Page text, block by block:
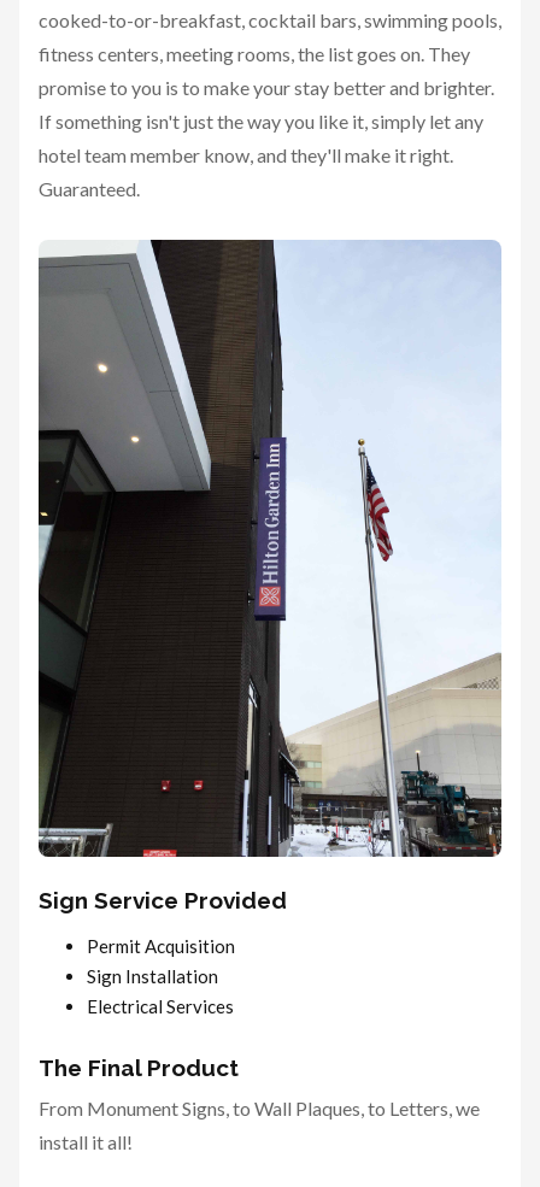
cooked-to-or-breakfast, cocktail bars, swimming pools,
fitness centers, meeting rooms, the list goes on. They
promise to you is to make your stay better and brighter.
If something isn't just the way you like it, simply let any
hotel team member know, and they'll make it right.
Guaranteed.
Sign Service Provided
Permit Acquisition
Sign Installation
Electrical Services
The Final Product
From Monument Signs, to Wall Plaques, to Letters, we
install it all!